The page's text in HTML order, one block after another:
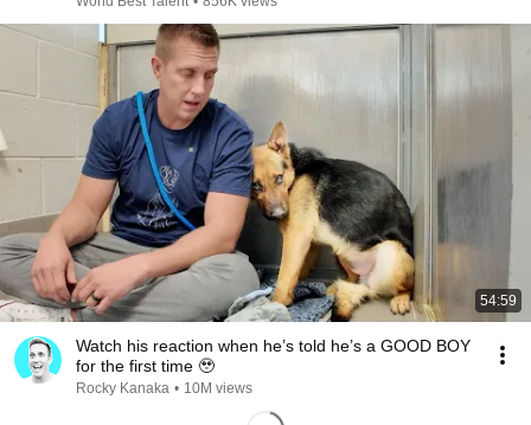
54:59
Watch his reaction when he’s told he’s a GOOD BOY
for the first time 🥹
Rocky Kanaka • 10M views